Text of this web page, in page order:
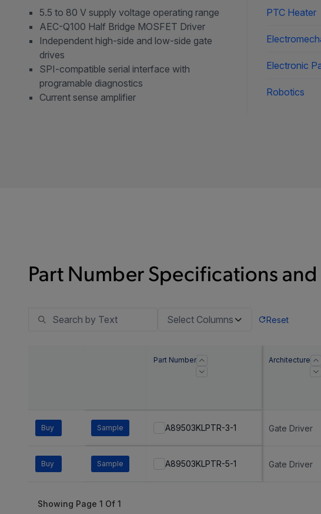
5.5 to 80 V supply voltage operating range
AEC-Q100 Half Bridge MOSFET Driver
Independent high-side and low-side gate
drives
SPI-compatible serial interface with
programable diagnostics
Current sense amplifier
PTC Heater
Electronic
Robotics
Part Number Specifications
Select Columns Reset
Part Number Architecture
Buy Sample A89503KLPTR-3-1 Gate Driver
Buy Sample A89503KLPTR-5-1 Gate Driver
Showing Page 1 Of 1